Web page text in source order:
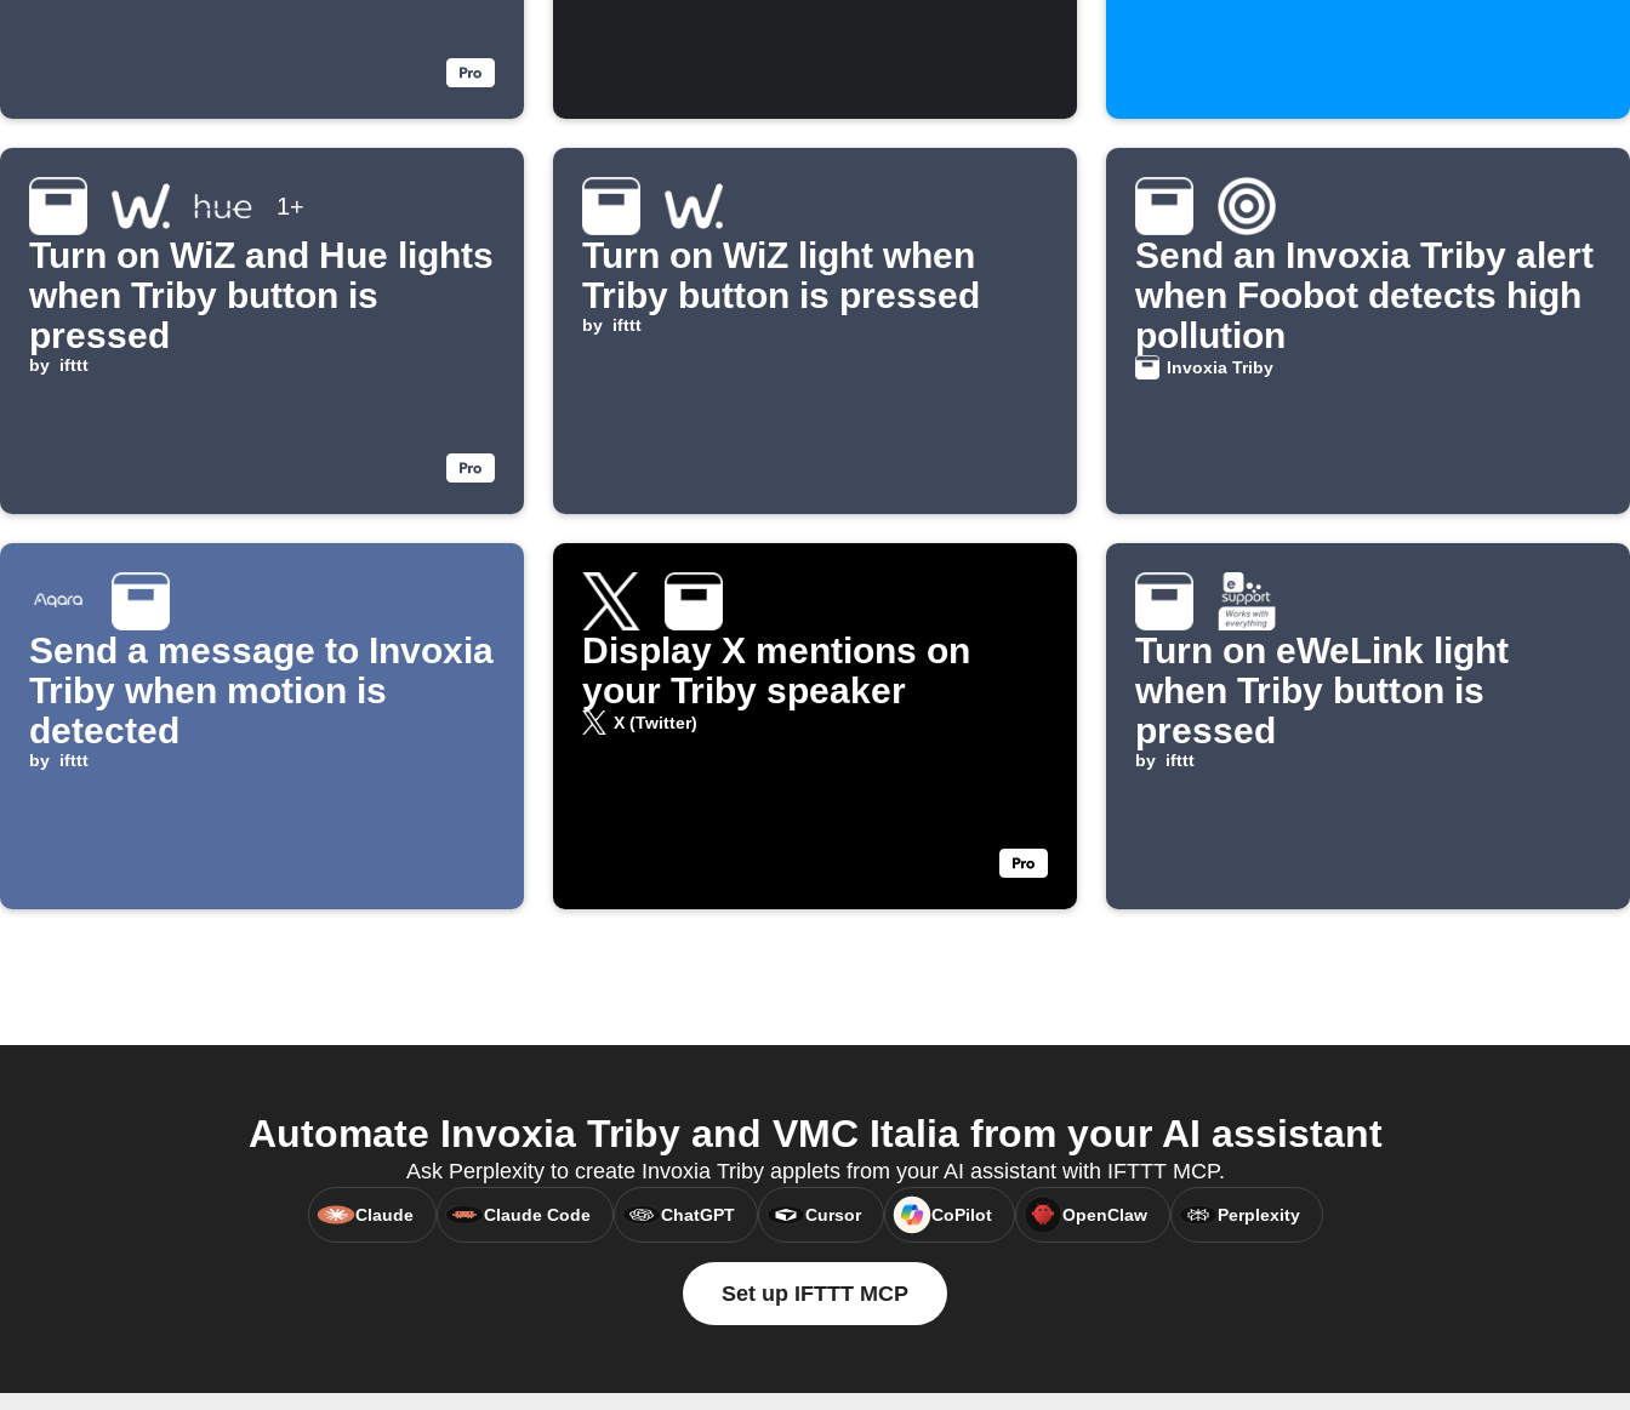
1+
Turn on WiZ and Hue lights
when Triby button is
pressed
by ifttt
Turn on WiZ light when
Triby button is pressed
by ifttt
Send an Invoxia Triby alert
when Foobot detects high
pollution
Invoxia Triby
Send a message to Invoxia
Triby when motion is
detected
by ifttt
Display X mentions on
your Triby speaker
X (Twitter)
Turn on eWeLink light
when Triby button is
pressed
by ifttt
Automate Invoxia Triby and VMC Italia from your AI assistant
Ask Perplexity to create Invoxia Triby applets from your AI assistant with IFTTT MCP.
Claude Claude Code ChatGPT Cursor CoPilot OpenClaw Perplexity
Set up IFTTT MCP